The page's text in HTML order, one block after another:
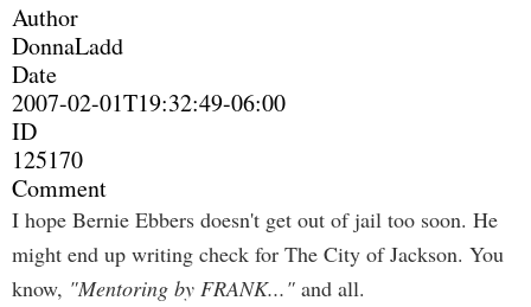
Author
DonnaLadd
Date
2007-02-01T19:32:49-06:00
ID
125170
Comment
I hope Bernie Ebbers doesn't get out of jail too soon. He
might end up writing check for The City of Jackson. You
know, "Mentoring by FRANK..." and all.